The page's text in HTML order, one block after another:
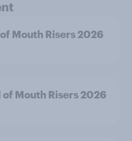
Mouth Risers 2026
of Mouth Risers 2026